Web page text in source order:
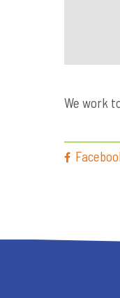
We work